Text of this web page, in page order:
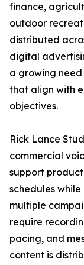
finance,
outdoor
distributed
digital
a growing
that align with
objectives.
Rick Lance
commercial
support
schedules
multiple
require
pacing, and
content is